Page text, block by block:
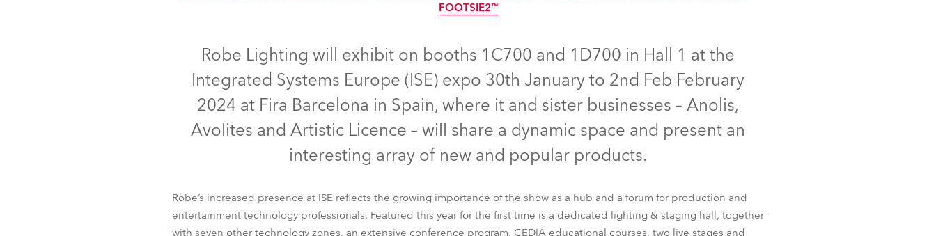
Robe Maritime France
Czechia and Slovakia
International Sales
Russian Speaking Territories
iFORTE® iFORTE® LTX WB iESPRITE® iPAINTE® iBeam 350™ iTetra2™
IP65
iT12 Profile™ T32 Cyc™ FOOTSIE1™
FOOTSIE2™
Robe Lighting will exhibit on booths 1C700 and 1D700 in Hall 1 at the
Integrated Systems Europe (ISE) expo 30th January to 2nd Feb February
2024 at Fira Barcelona in Spain, where it and sister businesses – Anolis,
Avolites and Artistic Licence – will share a dynamic space and present an
interesting array of new and popular products.
Robe’s increased presence at ISE reflects the growing importance of the show as a hub and a forum for production and
entertainment technology professionals. Featured this year for the first time is a dedicated lighting & staging hall, together
with seven other technology zones, an extensive conference program, CEDIA educational courses, two live stages and